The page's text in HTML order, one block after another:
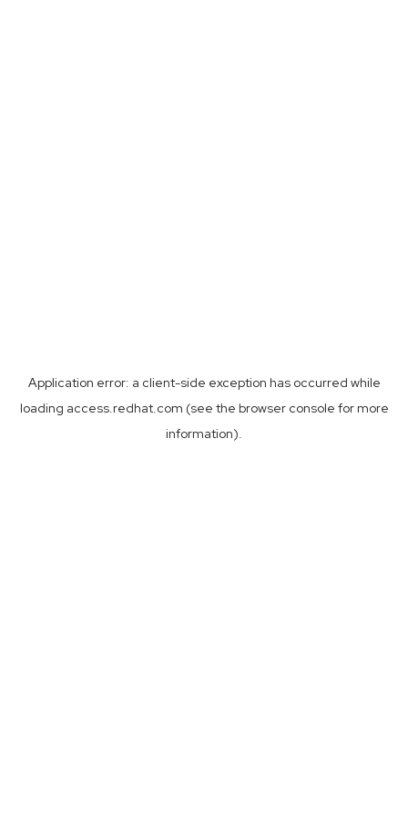
Application error: a client-side exception has occurred while
loading access.redhat.com (see the browser console for more
information).